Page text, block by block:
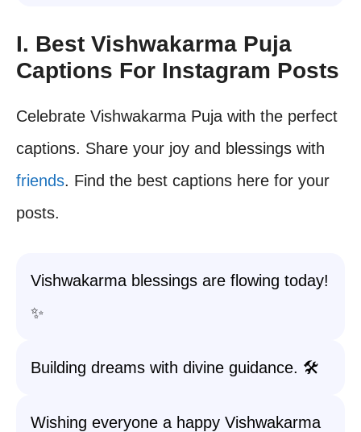
I. Best Vishwakarma Puja
Captions For Instagram Posts
Celebrate Vishwakarma Puja with the perfect
captions. Share your joy and blessings with
friends. Find the best captions here for your
posts.
Vishwakarma blessings are flowing today!
✨
Building dreams with divine guidance. 🛠️
Wishing everyone a happy Vishwakarma